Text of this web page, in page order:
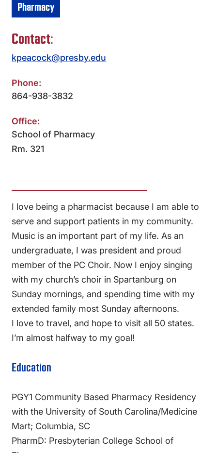
I love being a pharmacist because I am able to
serve and support patients in my community.
Music is an important part of my life. As an
undergraduate, I was president and proud
member of the PC Choir. Now I enjoy singing
with my church’s choir in Spartanburg on
Sunday mornings, and spending time with my
extended family most Sunday afternoons.
I love to travel, and hope to visit all 50 states.
I’m almost halfway to my goal!
Education
PGY1 Community Based Pharmacy Residency
with the University of South Carolina/Medicine
Mart; Columbia, SC
PharmD: Presbyterian College School of
Pharmacy
Contact:
kpeacock@presby.edu
Phone:
864-938-3832
Office:
School of Pharmacy
Rm. 321